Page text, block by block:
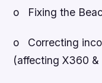
o Fixing the
o Correcting
(affecting X360 &